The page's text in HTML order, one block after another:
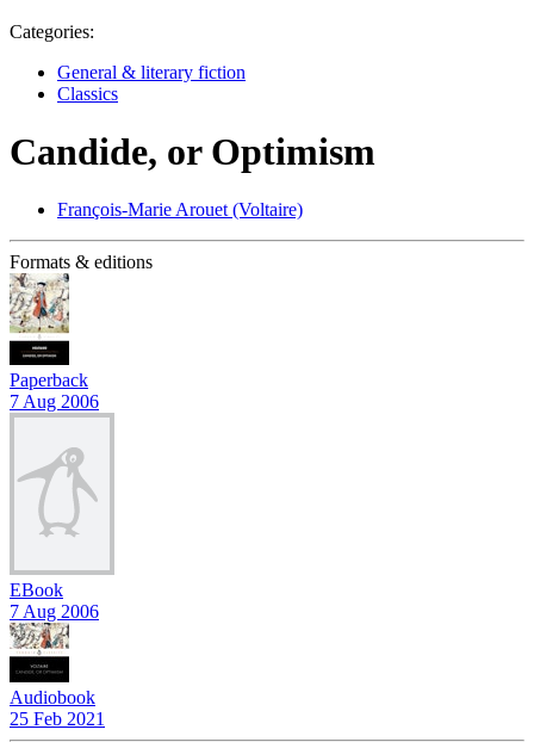
Categories:
General & literary fiction
Classics
Candide, or Optimism
François-Marie Arouet (Voltaire)
Formats & editions
Paperback
7 Aug 2006
EBook
7 Aug 2006
Audiobook
25 Feb 2021